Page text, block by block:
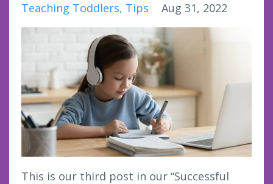
Teaching Toddlers Tips Aug 31, 2022
This is our third post in our “Successful